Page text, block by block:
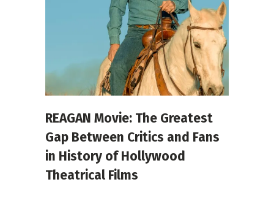
REAGAN Movie: The Greatest
Gap Between Critics and Fans
in History of Hollywood
Theatrical Films